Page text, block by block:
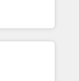
: des
Ensuite
Inside.
and others.
AI to get it
build
complex
and global
including